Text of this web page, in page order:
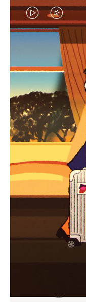
VIDEO
IS
PRESS
TO
PAUSE
IT
IS
TO
IT
Find the
for